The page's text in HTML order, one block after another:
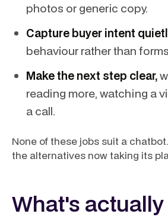
photos or generic copy.
Capture buyer intent
behaviour rather than
Make the next step clear,
reading more, watching a
a call.
None of these jobs suit a
the alternatives now taking its
What's actually